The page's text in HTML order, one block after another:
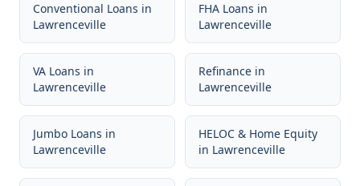
Conventional Loans in
Lawrenceville
FHA Loans in
Lawrenceville
VA Loans in
Lawrenceville
Refinance in
Lawrenceville
Jumbo Loans in
Lawrenceville
HELOC & Home Equity
in Lawrenceville